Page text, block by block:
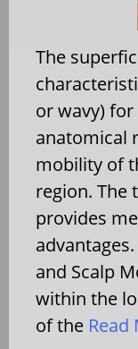
The
or wavy)
anatomical
mobility of
region.
provides
and Scalp
within the
of the